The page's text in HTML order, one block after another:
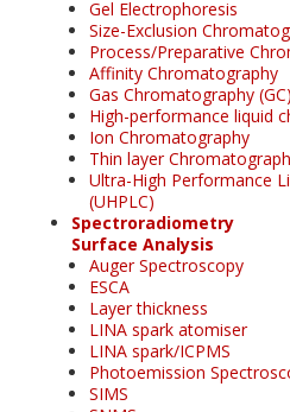
Gel Electrophoresis
Size-Exclusion
Process/Preparative
Affinity Chromatography
Gas Chromatography (GC)
High-performance liquid
Ion Chromatography
Thin layer
Ultra-High Performance
(UHPLC)
Spectroradiometry
Surface Analysis
Auger Spectroscopy
ESCA
Layer thickness
LINA spark atomiser
LINA spark/ICPMS
Photoemission
SIMS